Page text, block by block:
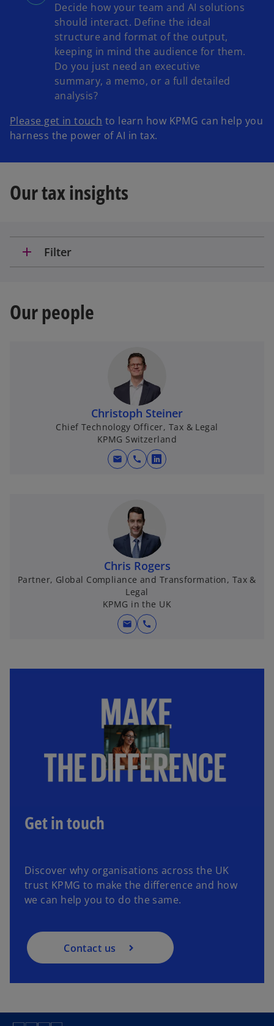
Decide how your team and AI solutions
should interact. Define the ideal
structure and format of the output,
keeping in mind the audience for them.
Do you just need an executive
summary, a memo, or a full detailed
analysis?
Please get in touch to learn how KPMG can help you
harness the power of AI in tax.
Our tax insights
add Filter
Our people
Christoph Steiner
Chief Technology Officer, Tax & Legal
KPMG Switzerland
mail call
o
i
n
a
n
e
t
Chris Rogers
Partner, Global Compliance and Transformation, Tax &
Legal
KPMG in the UK
mail call
Get in touch
Discover why organisations across the UK
trust KPMG to make the difference and how
we can help you to do the same.
Contact us